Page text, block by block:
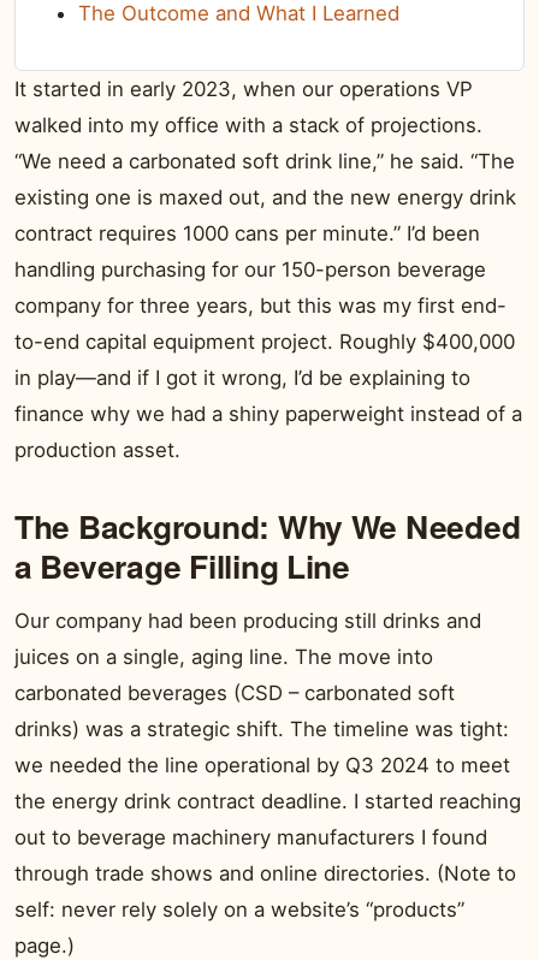
The Outcome and What I Learned
It started in early 2023, when our operations VP
walked into my office with a stack of projections.
“We need a carbonated soft drink line,” he said. “The
existing one is maxed out, and the new energy drink
contract requires 1000 cans per minute.” I’d been
handling purchasing for our 150-person beverage
company for three years, but this was my first end-
to-end capital equipment project. Roughly $400,000
in play—and if I got it wrong, I’d be explaining to
finance why we had a shiny paperweight instead of a
production asset.
The Background: Why We Needed
a Beverage Filling Line
Our company had been producing still drinks and
juices on a single, aging line. The move into
carbonated beverages (CSD – carbonated soft
drinks) was a strategic shift. The timeline was tight:
we needed the line operational by Q3 2024 to meet
the energy drink contract deadline. I started reaching
out to beverage machinery manufacturers I found
through trade shows and online directories. (Note to
self: never rely solely on a website’s “products”
page.)